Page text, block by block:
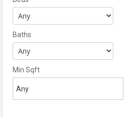
Baths
Min Sqft